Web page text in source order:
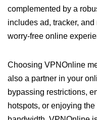
complemented by a
includes ad, tracker,
worry-free online
Choosing VPNOnline
also a partner in your
bypassing restrictions,
hotspots, or enjoying